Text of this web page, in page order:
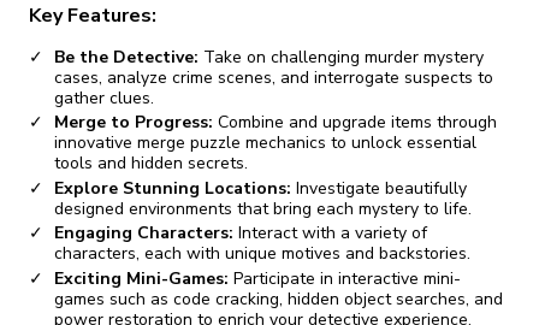
Key Features:
Be the Detective: Take on challenging murder mystery
cases, analyze crime scenes, and interrogate suspects to
gather clues.
Merge to Progress: Combine and upgrade items through
innovative merge puzzle mechanics to unlock essential
tools and hidden secrets.
Explore Stunning Locations: Investigate beautifully
designed environments that bring each mystery to life.
Engaging Characters: Interact with a variety of
characters, each with unique motives and backstories.
Exciting Mini-Games: Participate in interactive mini-
games such as code cracking, hidden object searches, and
power restoration to enrich your detective experience.